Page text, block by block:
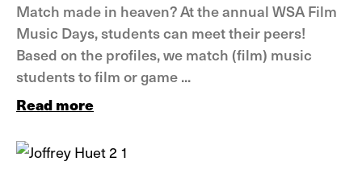
Match made in heaven? At the annual WSA Film
Music Days, students can meet their peers!
Based on the profiles, we match (film) music
students to film or game ...
Read more